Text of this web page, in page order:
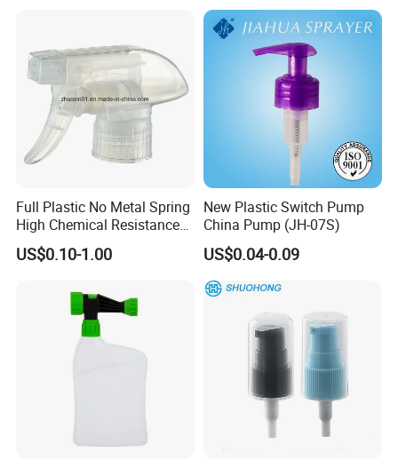
Full Plastic No Metal Spring
High Chemical Resistance
Trigger Sprayer
US$0.10-1.00
New Plastic Switch Pump
China Pump (JH-07S)
US$0.04-0.09